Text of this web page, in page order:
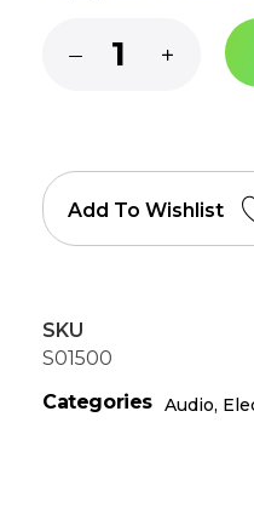
Add To Wishlist
SKU
S01500
Categories Audio,